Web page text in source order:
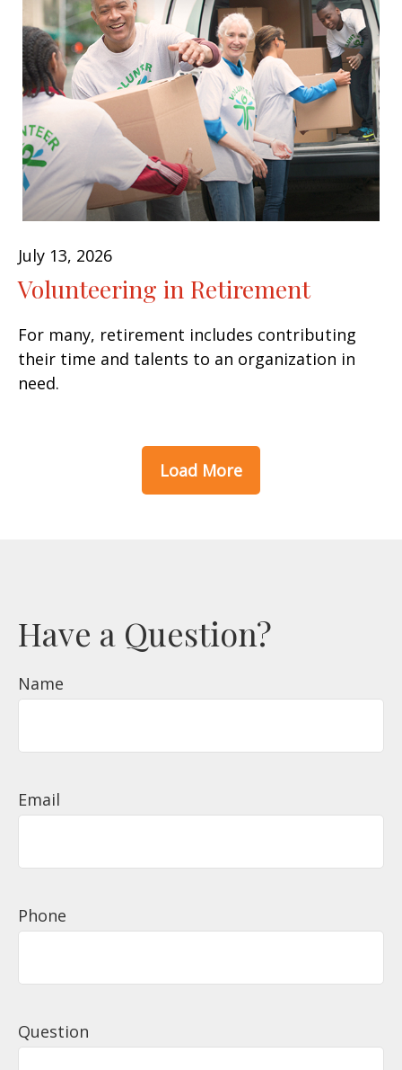
July 13, 2026
Volunteering in Retirement
For many, retirement includes contributing
their time and talents to an organization in
need.
Load More
Have a Question?
Name
Email
Phone
Question